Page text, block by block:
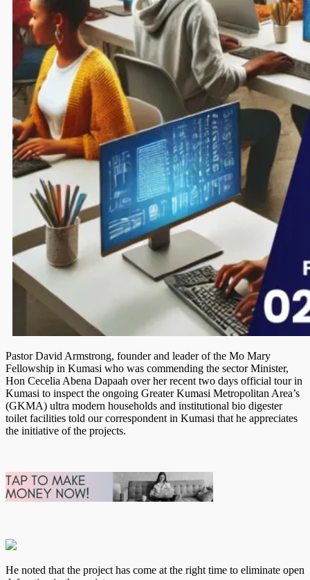
Pastor David Armstrong, founder and leader of the Mo Mary
Fellowship in Kumasi who was commending the sector Minister,
Hon Cecelia Abena Dapaah over her recent two days official tour in
Kumasi to inspect the ongoing Greater Kumasi Metropolitan Area’s
(GKMA) ultra modern households and institutional bio digester
toilet facilities told our correspondent in Kumasi that he appreciates
the initiative of the projects.
He noted that the project has come at the right time to eliminate open